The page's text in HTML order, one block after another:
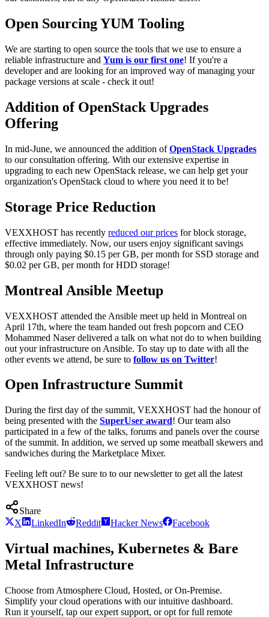
Open Sourcing YUM Tooling
We are starting to open source the tools that we use to ensure a
reliable infrastructure and Yum is our first one! If you're a
developer and are looking for an improved way of managing your
package versions at scale - check it out!
Addition of OpenStack Upgrades
Offering
In mid-June, we announced the addition ofOpenStack Upgrades
to our consultation offering. With our extensive expertise in
upgrading to each new OpenStack release, we can help get your
organization's OpenStack cloud to where you need it to be!
Storage Price Reduction
VEXXHOST has recently reduced our prices for block storage,
effective immediately. Now, our users enjoy significant savings
through only paying $0.15 per GB, per month for SSD storage and
$0.02 per GB, per month for HDD storage!
Montreal Ansible Meetup
VEXXHOST attended the Ansible meet up held in Montreal on
April 17th, where the team handed out fresh popcorn and CEO
Mohammed Naser delivered a talk on what not do to when building
out your infrastructure on Ansible. To stay up to date with all the
other events we attend, be sure to follow us on Twitter!
Open Infrastructure Summit
During the first day of the summit, VEXXHOST had the honour of
being presented with the SuperUser award! Our team also
participated in a few of the talks, forums and panels over the course
of the summit. In addition, we served up some meatball skewers and
sandwiches during the Marketplace Mixer.
Feeling left out? Be sure to to our newsletter to get all the latest
VEXXHOST news!
Share
X
LinkedIn Reddit Hacker News Facebook
Virtual machines, Kubernetes & Bare
Metal Infrastructure
Choose from Atmosphere Cloud, Hosted, or On-Premise.
Simplify your cloud operations with our intuitive dashboard.
Run it yourself, tap our expert support, or opt for full remote